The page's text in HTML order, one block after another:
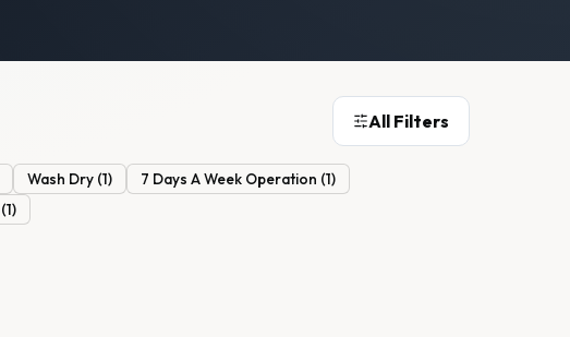
All Filters
Wash Dry (1) 7 Days A Week Operation (1)
(1)